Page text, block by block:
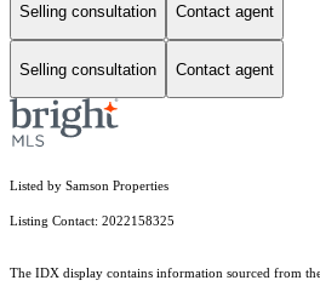
Selling consultation Contact agent
Selling consultation Contact agent
Listed by Samson Properties
Listing Contact: 2022158325
The IDX display contains information sourced from